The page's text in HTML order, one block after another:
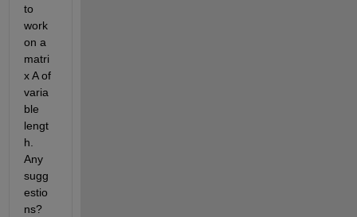
to
work
on a
matri
x A of
varia
ble
lengt
h.
Any
sugg
estio
ns?